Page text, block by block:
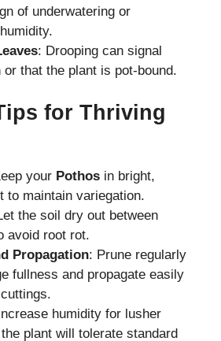
of underwatering or
: Drooping can signal
or that the plant is pot-bound.
for Thriving
your Pothos in bright,
to maintain variegation.
the soil dry out between
avoid root rot.
Propagation: Prune regularly
fullness and propagate easily
humidity for lusher
plant will tolerate standard